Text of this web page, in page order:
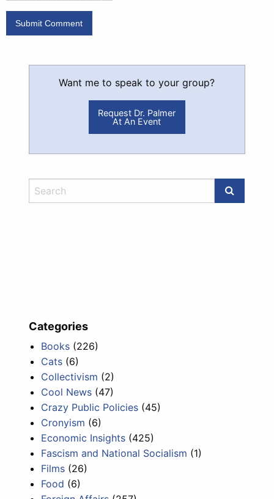
Want me to speak to your group?
Request Dr. Palmer
At An Event
Categories
Books (226)
Cats (6)
Collectivism (2)
Cool News (47)
Crazy Public Policies (45)
Cronyism (6)
Economic Insights (425)
Fascism and National Socialism (1)
Films (26)
Food (6)